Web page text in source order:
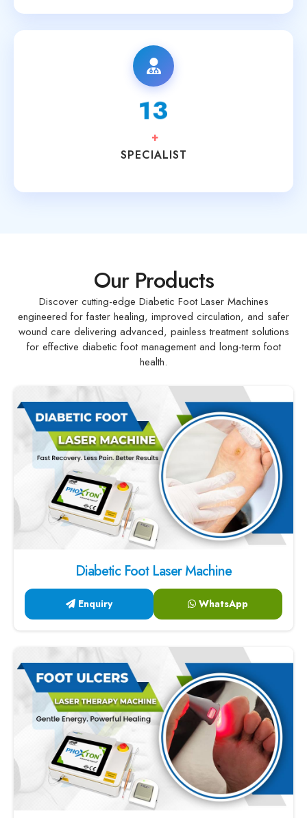
15
+
SPECIALIST
Our Products
Discover cutting-edge Diabetic Foot Laser Machines
engineered for faster healing, improved circulation, and safer
wound care delivering advanced, painless treatment solutions
for effective diabetic foot management and long-term foot
health.
Diabetic Foot Laser Machine
Enquiry WhatsApp